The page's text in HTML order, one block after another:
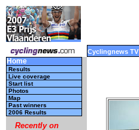
Cyclingnews TV
Home
Results
Live coverage
Start list
Photos
Map
Past winners
2006 Results
Recently on